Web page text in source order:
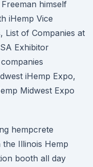
himself
iHemp Vice
List of Companies at
Exhibitor
iHemp Expo,
Midwest Expo
hempcrete
Illinois Hemp
booth all day